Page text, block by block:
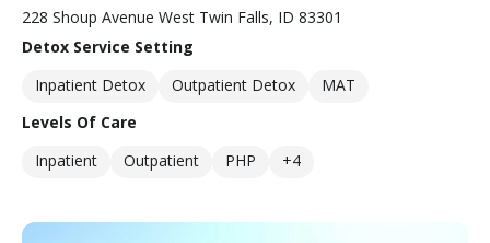
228 Shoup Avenue West Twin Falls, ID 83301
Detox Service Setting
Inpatient Detox
Outpatient Detox
MAT
Levels Of Care
Inpatient
Outpatient PHP +4